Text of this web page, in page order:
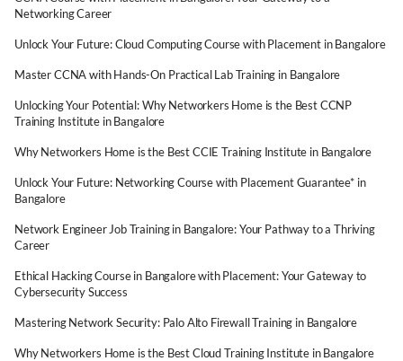
Networking Career
Unlock Your Future: Cloud Computing Course with Placement in Bangalore
Master CCNA with Hands-On Practical Lab Training in Bangalore
Unlocking Your Potential: Why Networkers Home is the Best CCNP
Training Institute in Bangalore
Why Networkers Home is the Best CCIE Training Institute in Bangalore
Unlock Your Future: Networking Course with Placement Guarantee* in
Bangalore
Network Engineer Job Training in Bangalore: Your Pathway to a Thriving
Career
Ethical Hacking Course in Bangalore with Placement: Your Gateway to
Cybersecurity Success
Mastering Network Security: Palo Alto Firewall Training in Bangalore
Why Networkers Home is the Best Cloud Training Institute in Bangalore